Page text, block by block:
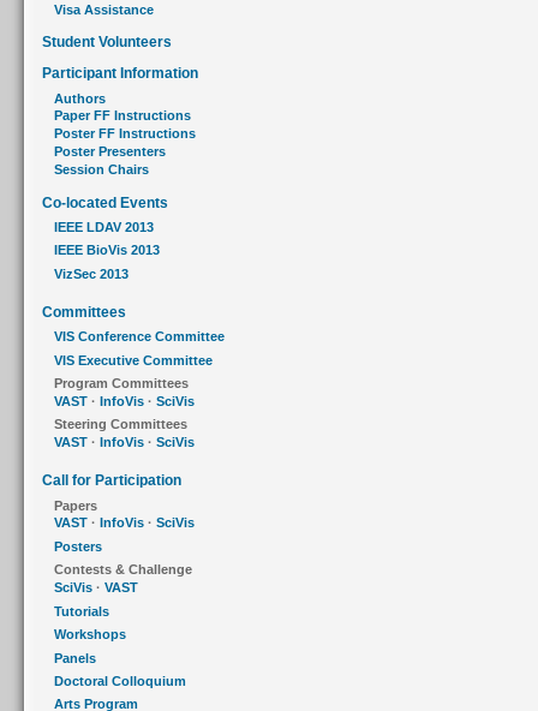
Visa Assistance
Student Volunteers
Participant Information
Authors
Paper FF Instructions
Poster FF Instructions
Poster Presenters
Session Chairs
Co-located Events
IEEE LDAV 2013
IEEE BioVis 2013
VizSec 2013
Committees
VIS Conference Committee
VIS Executive Committee
Program Committees
VAST · InfoVis · SciVis
Steering Committees
VAST · InfoVis · SciVis
Call for Participation
Papers
VAST · InfoVis · SciVis
Posters
Contests & Challenge
SciVis · VAST
Tutorials
Workshops
Panels
Doctoral Colloquium
Arts Program